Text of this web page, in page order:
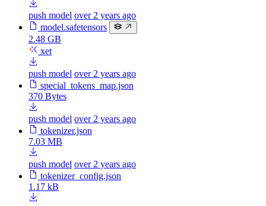
push model over 2 years ago
model.safetensors
2.48 GB
xet
push model over 2 years ago
special_tokens_map.json
370 Bytes
push model over 2 years ago
tokenizer.json
7.03 MB
push model over 2 years ago
tokenizer_config.json
1.17 kB